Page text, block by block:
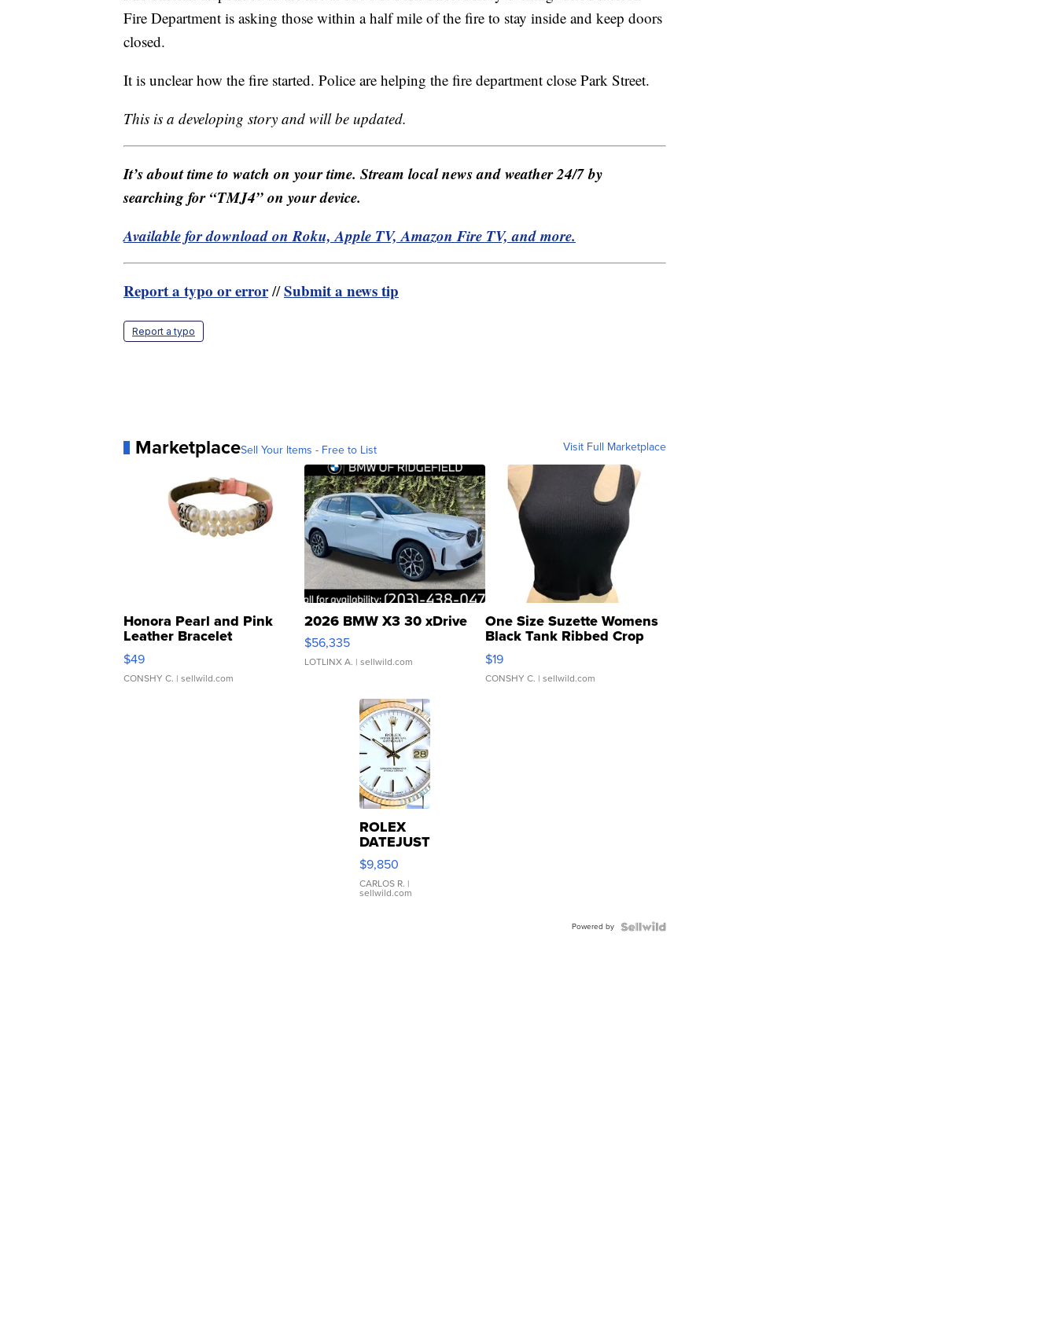
Fire Department is asking those within a half mile of the fire to stay inside and keep doors
closed.
It is unclear how the fire started. Police are helping the fire department close Park Street.
This is a developing story and will be updated.
It’s about time to watch on your time. Stream local news and weather 24/7 by
searching for “TMJ4” on your device.
Available for download on Roku, Apple TV, Amazon Fire TV, and more.
Report a typo or error//Submit a news tip
Report a typo
MarketplaceSell Your Items - Free to List Visit Full Marketplace
Honora Pearl and Pink
Leather Bracelet
Adjustable Buckle Clo...
$49
CONSHY C. | sellwild.com
2026 BMW X3 30 xDrive
$56,335
LOTLINX A. | sellwild.com
One Size Suzette Womens
Black Tank Ribbed Crop
Asymmetrical ...
$19
CONSHY C. | sellwild.com
ROLEX
DATEJUST
16233
WHITE
DIAL
FLUTED
$9,850
CARLOS R. |
sellwild.com
Powered by